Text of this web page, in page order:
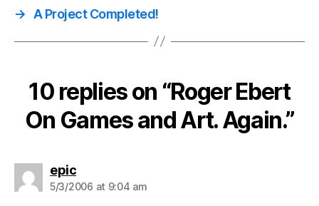
→ A Project Completed!
10 replies on “Roger Ebert
On Games and Art. Again.”
epicsays:
5/3/2006 at 9:04 am